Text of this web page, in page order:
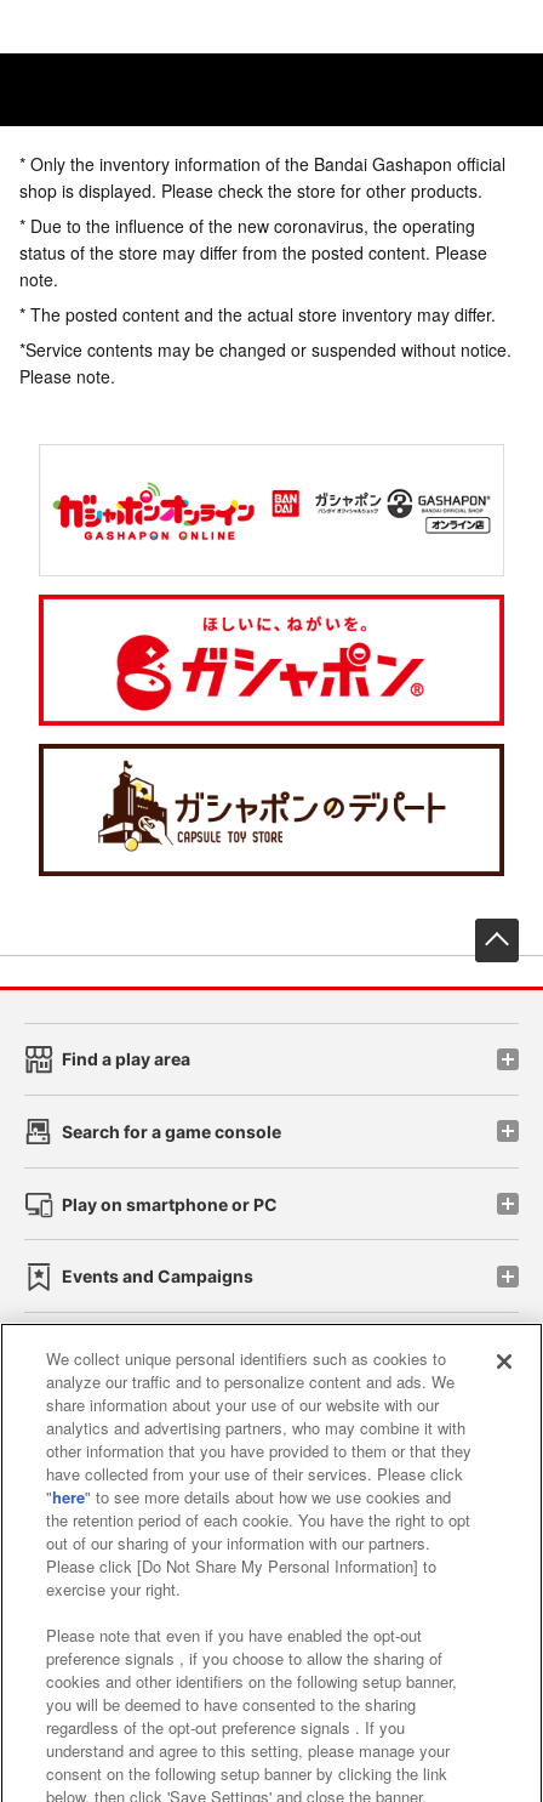
* Only the inventory information of the Bandai Gashapon official
shop is displayed. Please check the store for other products.
* Due to the influence of the new coronavirus, the operating
status of the store may differ from the posted content. Please
note.
* The posted content and the actual store inventory may differ.
*Service contents may be changed or suspended without notice.
Please note.
Find a play area
Search for a game console
Play on smartphone or PC
Events and Campaigns
Affiliate Sustainability site policy privacy policy
Web accessibility policy and verification results
Together with our business partners
About the provision of food
Customer Harassment Response Policy
Frequently Asked Questions / Inquiries
We collect unique personal identifiers such as cookies to
analyze our traffic and to personalize content and ads. We
share information about your use of our website with our
analytics and advertising partners, who may combine it with
other information that you have provided to them or that they
have collected from your use of their services. Please click
"here" to see more details about how we use cookies and
the retention period of each cookie. You have the right to opt
out of our sharing of your information with our partners.
Please click [Do Not Share My Personal Information] to
exercise your right.
Please note that even if you have enabled the opt-out
preference signals , if you choose to allow the sharing of
cookies and other identifiers on the following setup banner,
you will be deemed to have consented to the sharing
regardless of the opt-out preference signals . If you
understand and agree to this setting, please manage your
consent on the following setup banner by clicking the link
below, then click 'Save Settings' and close the banner.